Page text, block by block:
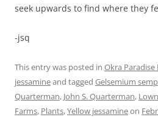
seek upwards to find where they
-jsq
This entry was posted in Okra Paradise
jessamineand tagged Gelsemium
Quarterman, John S. Quarterman,
Farms, Plants,Yellow jessamineon